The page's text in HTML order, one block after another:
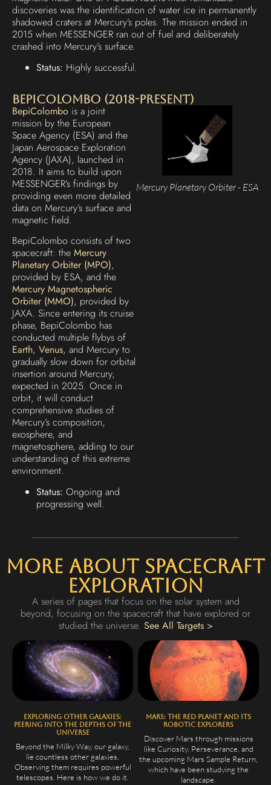
discoveries was the identification of water ice in permanently
shadowed craters at Mercury’s poles. The mission ended in
2015 when MESSENGER ran out of fuel and deliberately
crashed into Mercury’s surface.
Status: Highly successful.
BepiColombo (2018-Present)
BepiColombo is a joint
mission by the European
Space Agency (ESA) and the
Japan Aerospace Exploration
Agency (JAXA), launched in
2018. It aims to build upon
MESSENGER’s findings by
providing even more detailed
data on Mercury’s surface and
magnetic field.
BepiColombo consists of two
spacecraft: the Mercury
Planetary Orbiter (MPO),
provided by ESA, and the
Mercury Magnetospheric
Orbiter (MMO), provided by
JAXA. Since entering its cruise
phase, BepiColombo has
conducted multiple flybys of
Earth, Venus, and Mercury to
gradually slow down for orbital
insertion around Mercury,
expected in 2025. Once in
orbit, it will conduct
comprehensive studies of
Mercury’s composition,
exosphere, and
magnetosphere, adding to our
understanding of this extreme
environment.
Status: Ongoing and
progressing well.
Mercury Planetary Orbiter - ESA
More About Spacecraft
Exploration
A series of pages that focus on the solar system and
beyond, focusing on the spacecraft that have explored or
studied the universe. See All Targets >
Exploring Other Galaxies:
Peering Into the Depths of the
Universe
Beyond the Milky Way, our galaxy,
lie countless other galaxies.
Observing them requires powerful
telescopes. Here is how we do it.
Mars: The Red Planet and Its
Robotic Explorers
Discover Mars through missions
like Curiosity, Perseverance, and
the upcoming Mars Sample Return,
which have been studying the
landscape.